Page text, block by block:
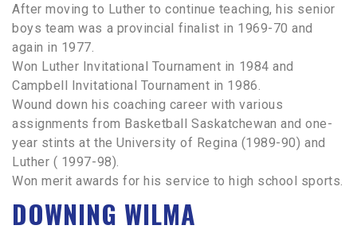
After moving to Luther to continue teaching, his senior
boys team was a provincial finalist in 1969-70 and
again in 1977.
Won Luther Invitational Tournament in 1984 and
Campbell Invitational Tournament in 1986.
Wound down his coaching career with various
assignments from Basketball Saskatchewan and one-
year stints at the University of Regina (1989-90) and
Luther ( 1997-98).
Won merit awards for his service to high school sports.
DOWNING WILMA